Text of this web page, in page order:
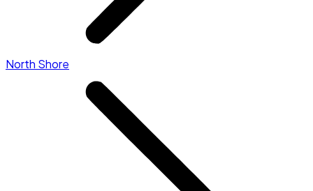
North Shore